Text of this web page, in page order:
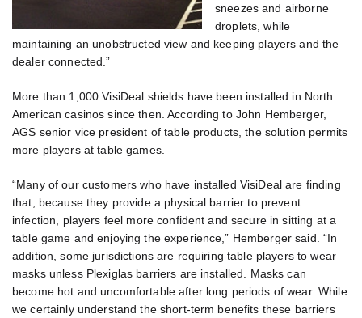
sneezes and airborne
droplets, while
maintaining an unobstructed view and keeping players and the
dealer connected.”
More than 1,000 VisiDeal shields have been installed in North
American casinos since then. According to John Hemberger,
AGS senior vice president of table products, the solution permits
more players at table games.
“Many of our customers who have installed VisiDeal are finding
that, because they provide a physical barrier to prevent
infection, players feel more confident and secure in sitting at a
table game and enjoying the experience,” Hemberger said. “In
addition, some jurisdictions are requiring table players to wear
masks unless Plexiglas barriers are installed. Masks can
become hot and uncomfortable after long periods of wear. While
we certainly understand the short-term benefits these barriers